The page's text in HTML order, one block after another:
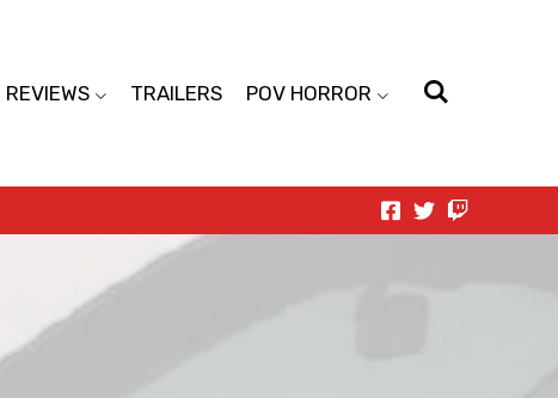
REVIEWS TRAILERS POV HORROR